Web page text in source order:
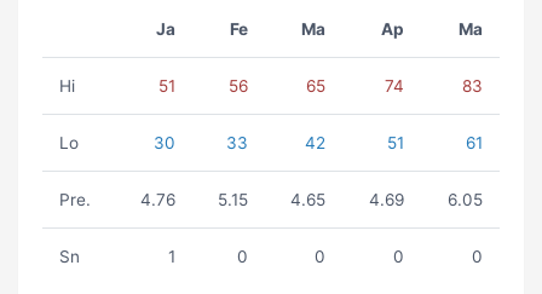
Ja Fe Ma Ap Ma
Hi 51 56 65 74 83
Lo 30 33 42 51 61
Pre. 4.76 5.15 4.65 4.69 6.05
Sn 1 0 0 0 0